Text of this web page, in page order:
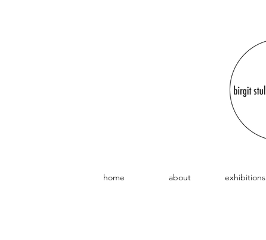
home about exhibitions